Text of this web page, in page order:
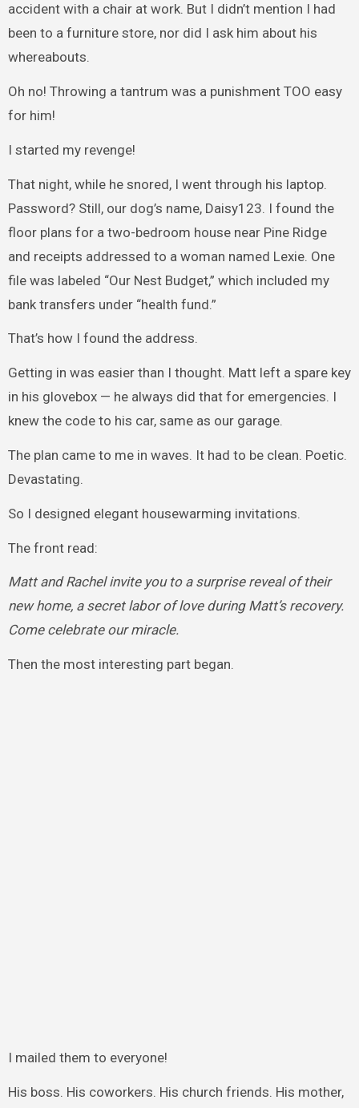
accident with a chair at work. But I didn’t mention I had
been to a furniture store, nor did I ask him about his
whereabouts.
Oh no! Throwing a tantrum was a punishment TOO easy
for him!
I started my revenge!
That night, while he snored, I went through his laptop.
Password? Still, our dog’s name, Daisy123. I found the
floor plans for a two-bedroom house near Pine Ridge
and receipts addressed to a woman named Lexie. One
file was labeled “Our Nest Budget,” which included my
bank transfers under “health fund.”
That’s how I found the address.
Getting in was easier than I thought. Matt left a spare key
in his glovebox — he always did that for emergencies. I
knew the code to his car, same as our garage.
The plan came to me in waves. It had to be clean. Poetic.
Devastating.
So I designed elegant housewarming invitations.
The front read:
Matt and Rachel invite you to a surprise reveal of their
new home, a secret labor of love during Matt’s recovery.
Come celebrate our miracle.
Then the most interesting part began.
I mailed them to everyone!
His boss. His coworkers. His church friends. His mother,